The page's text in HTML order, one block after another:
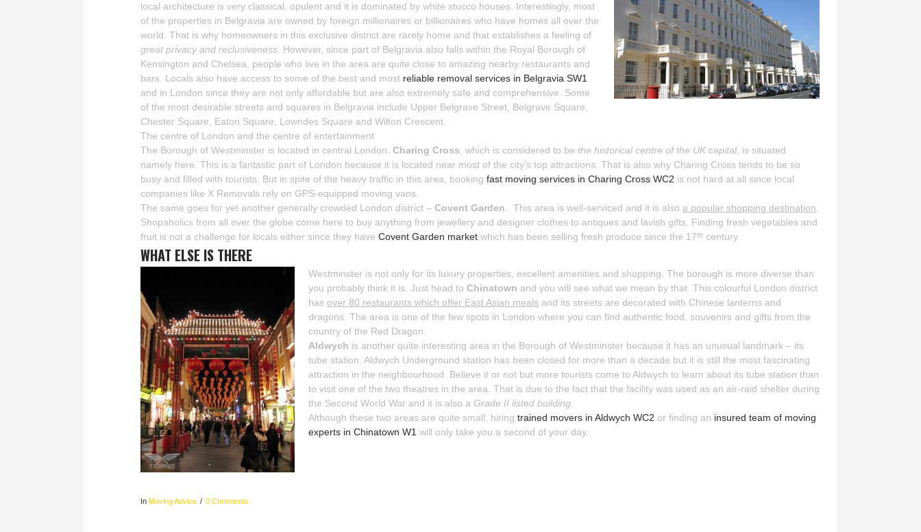
local architecture is very classical, opulent and it is dominated by white stucco houses. Interestingly, most
of the properties in Belgravia are owned by foreign millionaires or billionaires who have homes all over the
world. That is why homeowners in this exclusive district are rarely home and that establishes a feeling of
great privacy and reclusiveness . However, since part of Belgravia also falls within the Royal Borough of
Kensington and Chelsea, people who live in the area are quite close to amazing nearby restaurants and
bars. Locals also have access to some of the best and most reliable removal services in Belgravia SW1
and in London since they are not only affordable but are also extremely safe and comprehensive. Some
of the most desirable streets and squares in Belgravia include Upper Belgrave Street, Belgrave Square,
Chester Square, Eaton Square, Lowndes Square and Wilton Crescent.
The centre of London and the centre of entertainment
The Borough of Westminster is located in central London.Charing Cross , which is considered to be the historical centre of the UK capital , is situated
namely here. This is a fantastic part of London because it is located near most of the city’s top attractions. That is also why Charing Cross tends to be so
busy and filled with tourists. But in spite of the heavy traffic in this area, bookingfast moving services in Charing Cross WC2 is not hard at all since local
companies like X Removals rely on GPS-equipped moving vans.
The same goes for yet another generally crowded London district –Covent Garden . This area is well-serviced and it is also a popular shopping destination
Shopaholics from all over the globe come here to buy anything from jewellery and designer clothes to antiques and lavish gifts. Finding fresh vegetables and
fruit is not a challenge for locals either since they haveCovent Garden market which has been selling fresh produce since the 17th century.
WHAT ELSE IS THERE
Westminster is not only for its luxury properties, excellent amenities and shopping. The borough is more diverse than
you probably think it is. Just head toChinatown and you will see what we mean by that. This colourful London district
hasover 80 restaurants which offer East Asian meals and its streets are decorated with Chinese lanterns and
dragons. The area is one of the few spots in London where you can find authentic food, souvenirs and gifts from the
country of the Red Dragon.
Aldwych is another quite interesting area in the Borough of Westminster because it has an unusual landmark – its
tube station. Aldwych Underground station has been closed for more than a decade but it is still the most fascinating
attraction in the neighbourhood. Believe it or not but more tourists come to Aldwych to learn about its tube station than
to visit one of the two theatres in the area. That is due to the fact that the facility was used as an air-raid shelter during
the Second World War and it is also a Grade II listed building
Although these two areas are quite small, hiringtrained movers in Aldwych WC2 or finding an insured team of moving
experts in Chinatown W1 will only take you a second of your day.
In Moving Advice 0 Comments